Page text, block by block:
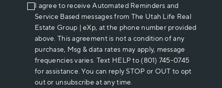
I agree to receive Automated Reminders and
Service Based messages from The Utah Life Real
Estate Group | eXp, at the phone number provided
above. This agreement is not a condition of any
purchase, Msg & data rates may apply, message
frequencies varies. Text HELP to (801) 745-0745
for assistance. You can reply STOP or OUT to opt
out or unsubscribe at any time.